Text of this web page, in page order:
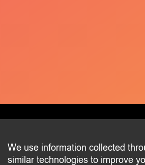
2 beim
We use information collected
similar technologies to improve